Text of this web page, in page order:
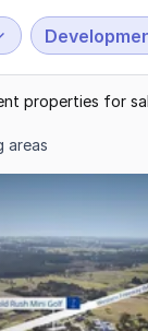
properties for
areas